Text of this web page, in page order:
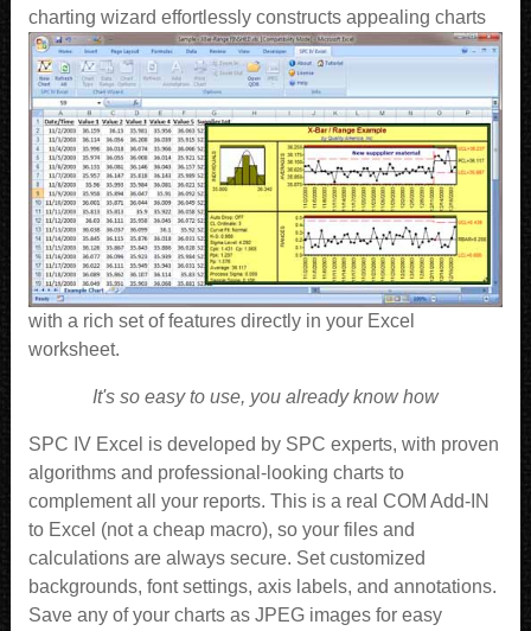
charting wizard effortlessly constructs appealing charts
with a rich set of features directly in your Excel
worksheet.
It's so easy to use, you already know how
SPC IV Excel is developed by SPC experts, with proven
algorithms and professional-looking charts to
complement all your reports. This is a real COM Add-IN
to Excel (not a cheap macro), so your files and
calculations are always secure. Set customized
backgrounds, font settings, axis labels, and annotations.
Save any of your charts as JPEG images for easy